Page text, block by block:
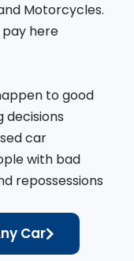
Motorcycles.
here
to good
decisions
car
with bad
repossessions
Car